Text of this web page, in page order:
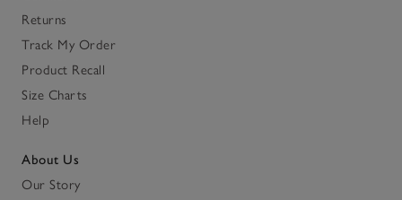
Returns
Track My Order
Product Recall
Size Charts
Help
About Us
Our Story